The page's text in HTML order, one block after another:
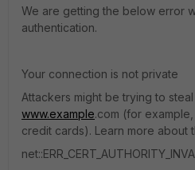
We are getting the below error
authentication.
Your connection is not private
Attackers might be trying to
www.example.com (for
credit cards). Learn more about